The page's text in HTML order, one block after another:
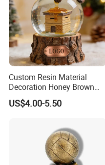
Custom Resin Material
Decoration Honey Brown
Bear Head with Optional
Lights and Music Snow
US$4.00-5.50